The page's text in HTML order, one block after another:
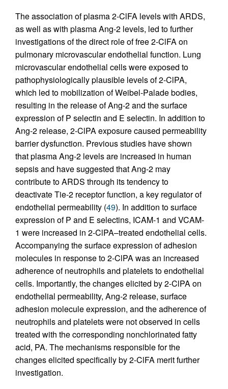
The association of plasma 2-ClFA levels with ARDS,
as well as with plasma Ang-2 levels, led to further
investigations of the direct role of free 2-ClFA on
pulmonary microvascular endothelial function. Lung
microvascular endothelial cells were exposed to
pathophysiologically plausible levels of 2-ClPA,
which led to mobilization of Weibel-Palade bodies,
resulting in the release of Ang-2 and the surface
expression of P selectin and E selectin. In addition to
Ang-2 release, 2-ClPA exposure caused permeability
barrier dysfunction. Previous studies have shown
that plasma Ang-2 levels are increased in human
sepsis and have suggested that Ang-2 may
contribute to ARDS through its tendency to
deactivate Tie-2 receptor function, a key regulator of
endothelial permeability (49). In addition to surface
expression of P and E selectins, ICAM-1 and VCAM-
1 were increased in 2-ClPA–treated endothelial cells.
Accompanying the surface expression of adhesion
molecules in response to 2-ClPA was an increased
adherence of neutrophils and platelets to endothelial
cells. Importantly, the changes elicited by 2-ClPA on
endothelial permeability, Ang-2 release, surface
adhesion molecule expression, and the adherence of
neutrophils and platelets were not observed in cells
treated with the corresponding nonchlorinated fatty
acid, PA. The mechanisms responsible for the
changes elicited specifically by 2-ClFA merit further
investigation.